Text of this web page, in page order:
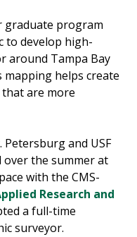
graduate program
to develop high-
around Tampa Bay
mapping helps create
are more
Petersburg and USF
the summer at
with the CMS-
Research and
a full-time
surveyor.